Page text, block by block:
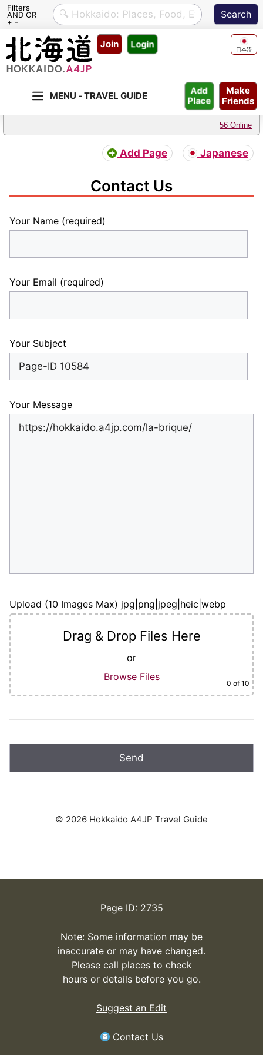
Filters
AND OR
+ -
Skip
content
Join Login 日本語
Make
Friends
Add
Place
56 Online
Add Page Japanese
Contact Us
Your Name (required)
Your Email (required)
Your Subject
Your Message
Upload (10 Images Max) jpg|png|jpeg|heic|webp
Drag & Drop Files Here
or
Browse Files
0 of 10
© 2026 Hokkaido A4JP Travel Guide
Page ID: 2735
Note: Some information may be
inaccurate or may have changed.
Please call places to check
hours or details before you go.
Suggest an Edit
Contact Us